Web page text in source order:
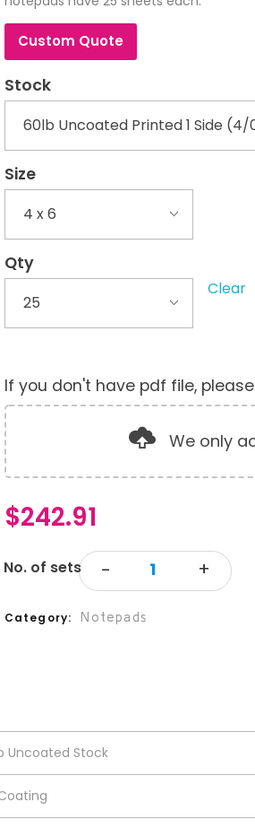
Custom Quote
Stock
Size
Qty
Clear
If you don't have pdf file,
We only
$242.91
Category Notepads
Uncoated Stock